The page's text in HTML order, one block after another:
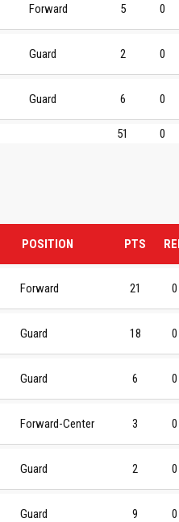
Forward 5 0
Guard 2 0
Guard 6 0
51 0
POSITION PTS
Forward 21 0
Guard 18 0
Guard 6 0
Forward-Center 3 0
Guard 2 0
Guard 9 0